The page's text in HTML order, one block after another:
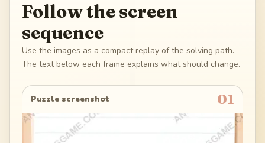
Follow the screen
sequence
Use the images as a compact replay of the solving path.
The text below each frame explains what should change.
Puzzle screenshot 01